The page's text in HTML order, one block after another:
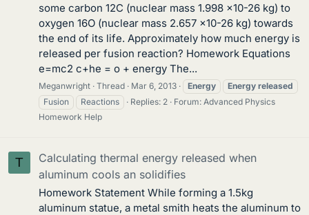
some carbon 12C (nuclear mass 1.998 ×10-26 kg) to
oxygen 16O (nuclear mass 2.657 ×10-26 kg) towards
the end of its life. Approximately how much energy is
released per fusion reaction? Homework Equations
e=mc2 c+he = o + energy The...
Meganwright Thread Mar 6, 2013 Energy Energy released
Fusion
Reactions Replies: 2 Forum: Advanced Physics
Homework Help
T
Calculating thermal energy released when
aluminum cools an solidifies
Homework Statement While forming a 1.5kg
aluminum statue, a metal smith heats the aluminum to